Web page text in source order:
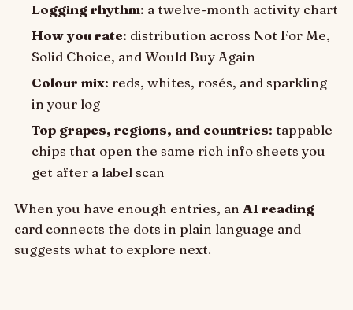
Logging rhythm: a twelve-month activity chart
How you rate: distribution across Not For Me,
Solid Choice, and Would Buy Again
Colour mix: reds, whites, rosés, and sparkling
in your log
Top grapes, regions, and countries: tappable
chips that open the same rich info sheets you
get after a label scan
When you have enough entries, an AI reading
card connects the dots in plain language and
suggests what to explore next.